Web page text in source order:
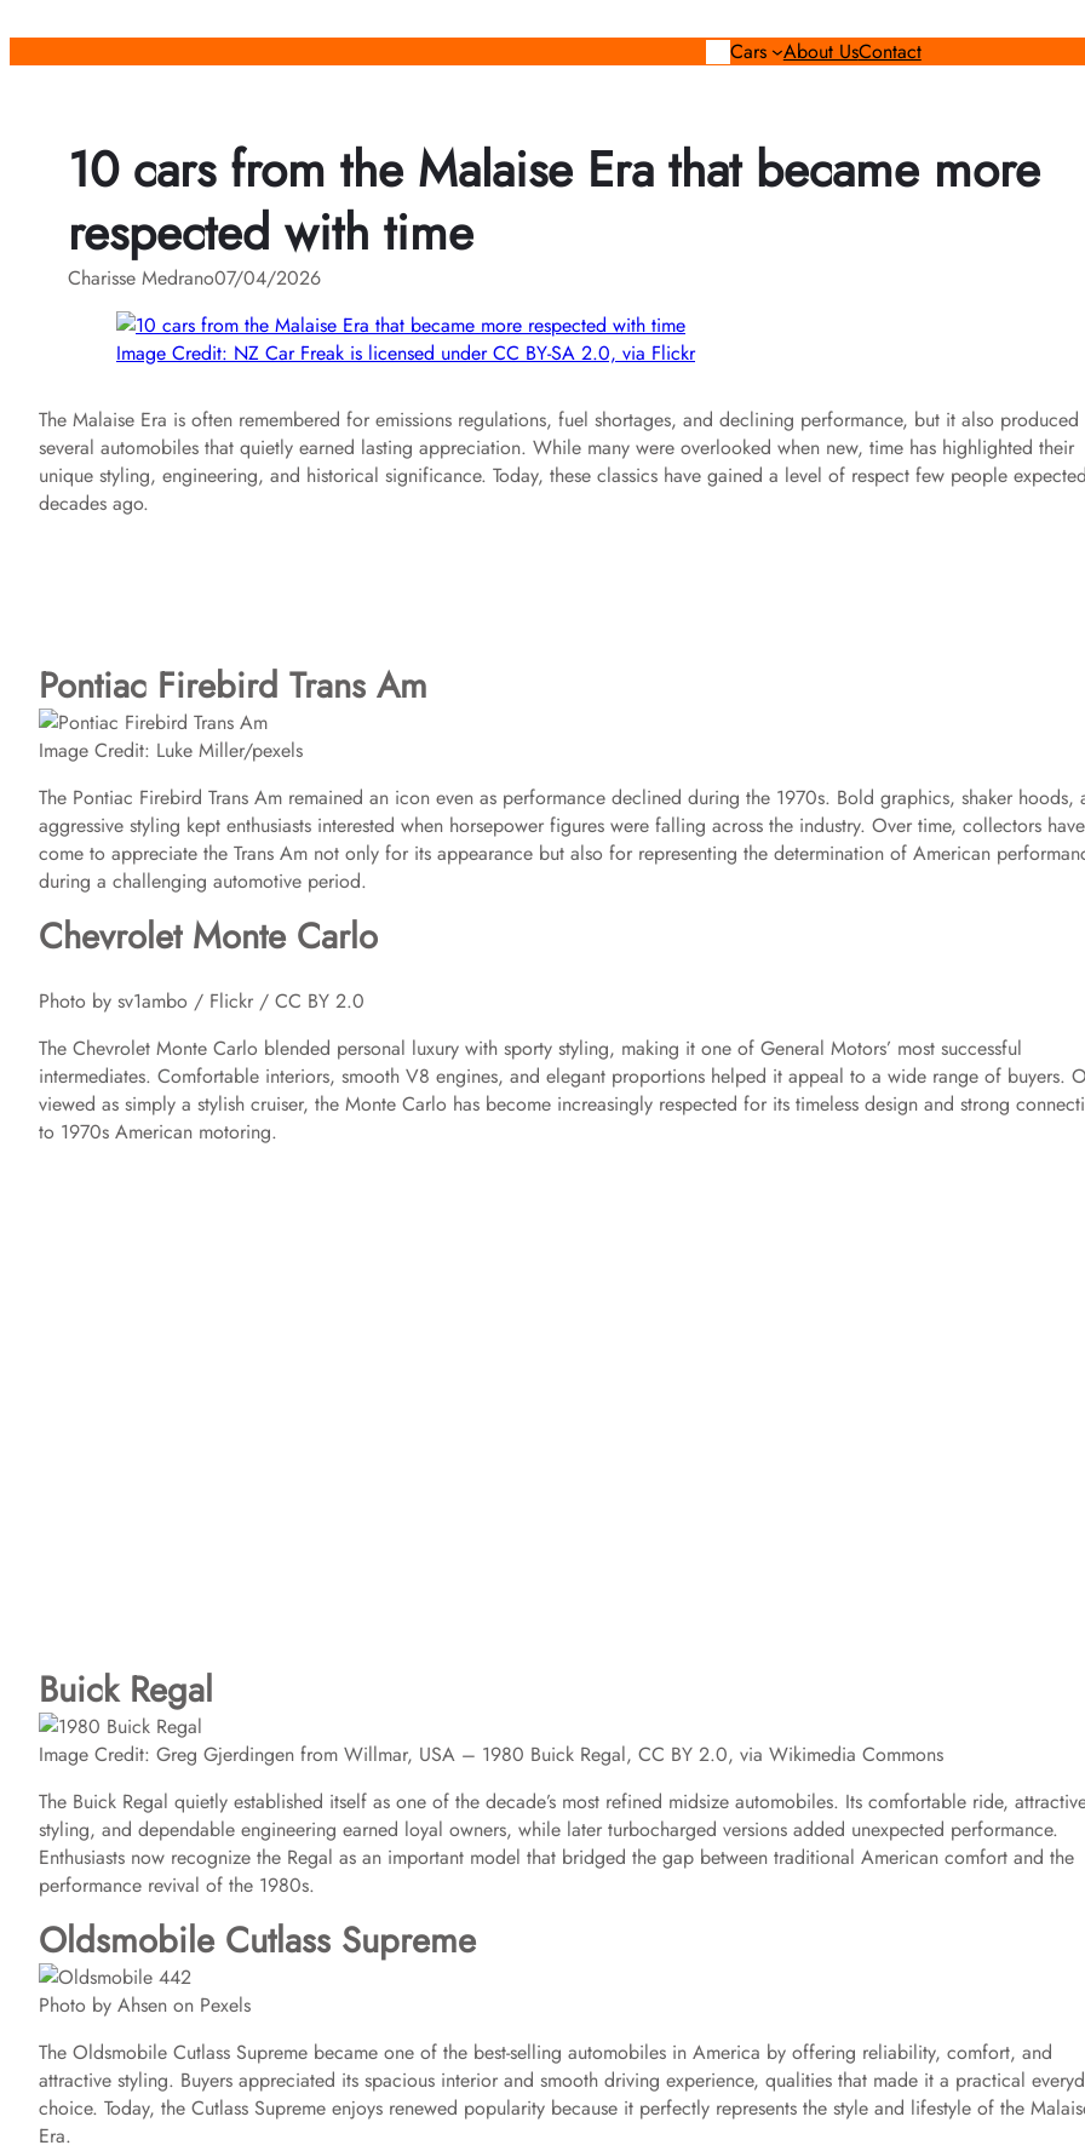
Cars About UsContact
10 cars from the Malaise Era that became more
respected with time
Charisse Medrano07/04/2026
Image Credit: NZ Car Freak is licensed under CC BY-SA 2.0, via Flickr
The Malaise Era is often remembered for emissions regulations, fuel shortages, and declining performance, but it also produced
several automobiles that quietly earned lasting appreciation. While many were overlooked when new, time has highlighted their
unique styling, engineering, and historical significance. Today, these classics have gained a level of respect few people expected
decades ago.
Pontiac Firebird Trans Am
Image Credit: Luke Miller/pexels
The Pontiac Firebird Trans Am remained an icon even as performance declined during the 1970s. Bold graphics, shaker hoods,
aggressive styling kept enthusiasts interested when horsepower figures were falling across the industry. Over time, collectors have
come to appreciate the Trans Am not only for its appearance but also for representing the determination of American
during a challenging automotive period.
Chevrolet Monte Carlo
Photo by sv1ambo / Flickr / CC BY 2.0
The Chevrolet Monte Carlo blended personal luxury with sporty styling, making it one of General Motors’ most successful
intermediates. Comfortable interiors, smooth V8 engines, and elegant proportions helped it appeal to a wide range of buyers.
viewed as simply a stylish cruiser, the Monte Carlo has become increasingly respected for its timeless design and strong
to 1970s American motoring.
Buick Regal
Image Credit: Greg Gjerdingen from Willmar, USA – 1980 Buick Regal, CC BY 2.0, via Wikimedia Commons
The Buick Regal quietly established itself as one of the decade’s most refined midsize automobiles. Its comfortable ride,
styling, and dependable engineering earned loyal owners, while later turbocharged versions added unexpected performance.
Enthusiasts now recognize the Regal as an important model that bridged the gap between traditional American comfort and the
performance revival of the 1980s.
Oldsmobile Cutlass Supreme
Photo by Ahsen on Pexels
The Oldsmobile Cutlass Supreme became one of the best-selling automobiles in America by offering reliability, comfort, and
attractive styling. Buyers appreciated its spacious interior and smooth driving experience, qualities that made it a practical
choice. Today, the Cutlass Supreme enjoys renewed popularity because it perfectly represents the style and lifestyle of the
Era.